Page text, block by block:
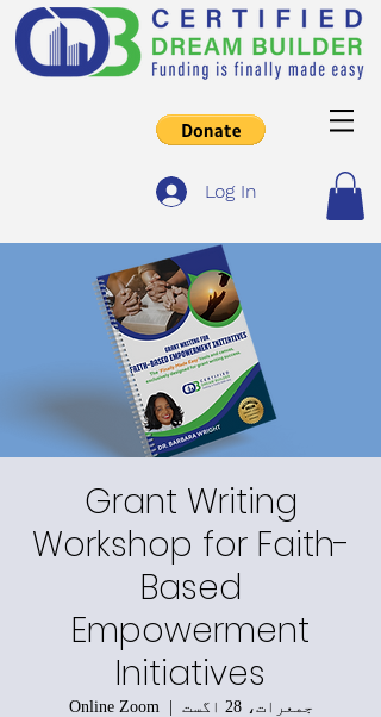
Log In
Grant Writing
Workshop for Faith-
Based
Empowerment
Initiatives
جمعرات، 28 اگست
  |
Online Zoom